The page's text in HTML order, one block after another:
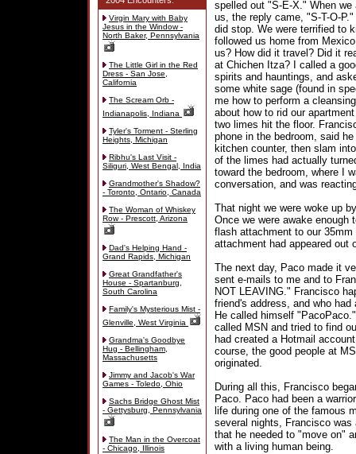
Virgin Mary with Baby
Jesus in the Window -
North Baker, Pennsylvania
The Little Girl in the Red
Dress - San Jose,
California
The Scream Orb -
Indianapolis, Indiana
Tyler's Torment - Sterling
Heights, Michigan
Ribhu's Last Visit -
Siliguri, West Bengal, India
Grandmother's Shadow?
- Toronto, Ontario, Canada
The Woman of Whiskey
Row - Prescott, Arizona
Dad's Helping Hand -
Grand Rapids, Michigan
Great Grandfather's
House - Spartanburg,
South Carolina
Family's Mysterious Mist -
Glenville, West Virginia
Grandma's Goodbye
Hug - Bellingham,
Massachusetts
Jimmy and Jacob's War
Games - Toledo, Ohio
Sachs Bridge Ghost Mist
- Gettysburg, Pennsylvania
The Man in the Overcoat
- Chicago, Illinois
spelled out "S-E-X." When
us, the reply came, "S-T-O-
did stop. We were terrified to
followed us home from
us? How did it travel? Did it
at Chichen Itza? I called a
spirits and hauntings, and
some white sage (found in
me how to perform a
about how to rid our
two limes hit the floor.
phone in the bedroom, said
kitchen counter, then slam
of the limes had actually
toward the bedroom, where I
conversation, and was
That night we were woke up
Once we were awake enough
flash attachment to our
attachment had appeared out
The next day, Paco made it
sent e-mails to me and to
NOT LEAVING." Francisco
friend's address, and who
He called himself
called MSN and tried to find
had created a Hotmail
course, the good people at
originated.
During all this, Francisco
Paco. Paco had been a
life during one of the famous
several nights, Francisco
that he needed to "move on"
with a living human being.